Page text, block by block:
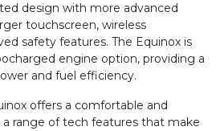
design with more advanced
touchscreen, wireless
safety features. The Equinox is
engine option, providing a
and fuel efficiency.
offers a comfortable and
a range of tech features that make